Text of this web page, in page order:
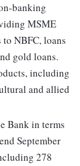
banking
MSME
NBFC, loans
gold loans.
including
and allied
Bank in terms
September
278